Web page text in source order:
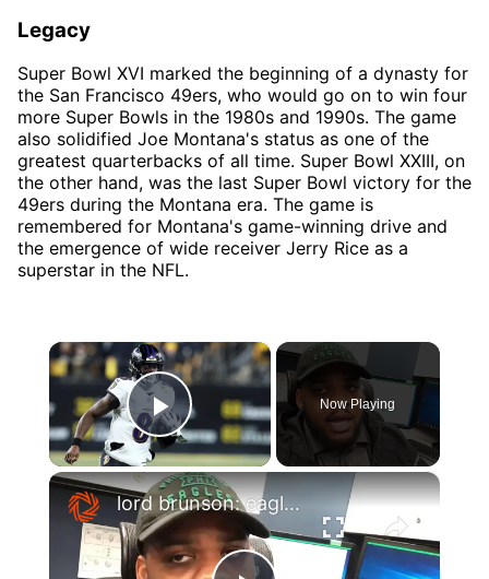
Legacy
Super Bowl XVI marked the beginning of a dynasty for
the San Francisco 49ers, who would go on to win four
more Super Bowls in the 1980s and 1990s. The game
also solidified Joe Montana's status as one of the
greatest quarterbacks of all time. Super Bowl XXIII, on
the other hand, was the last Super Bowl victory for the
49ers during the Montana era. The game is
remembered for Montana's game-winning drive and
the emergence of wide receiver Jerry Rice as a
superstar in the NFL.
×
Play Video
Now Playing
×
lord brunson: eagles don't respect patriots in super bowl